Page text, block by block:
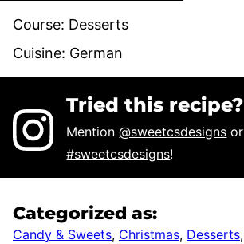
Course: Desserts
Cuisine: German
Tried this recipe?
Mention@sweetcsdesigns
#sweetcsdesigns!
Categorized as:
Candy & Sweets, Christmas, Desserts,